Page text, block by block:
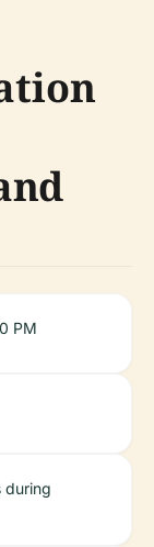
PM
during